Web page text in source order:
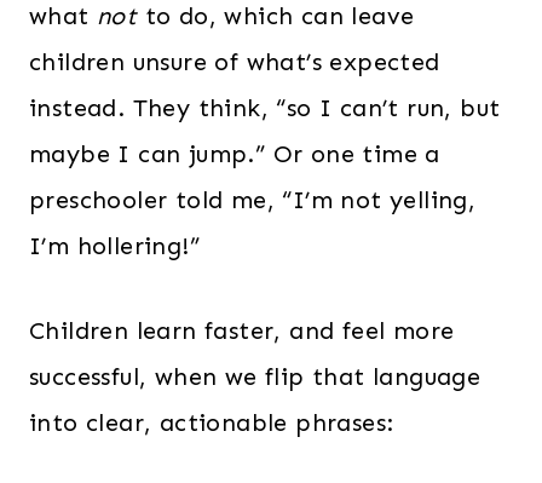
what notto do, which can leave
children unsure of what’s expected
instead. They think, “so I can’t run, but
maybe I can jump.” Or one time a
preschooler told me, “I’m not yelling,
I’m hollering!”
Children learn faster, and feel more
successful, when we flip that language
into clear, actionable phrases: